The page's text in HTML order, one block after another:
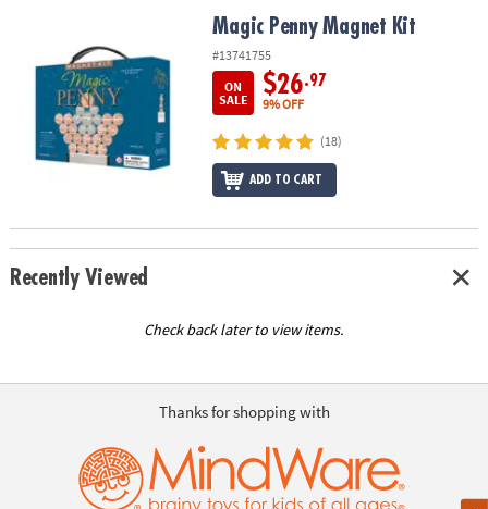
COMPANY
SECURE
Magic Penny Magnet Kit
#13741755
ON
SALE
$26.97
9% OFF
(18)
ADD TO CART
Recently Viewed
Check back later to view items.
Thanks for shopping with